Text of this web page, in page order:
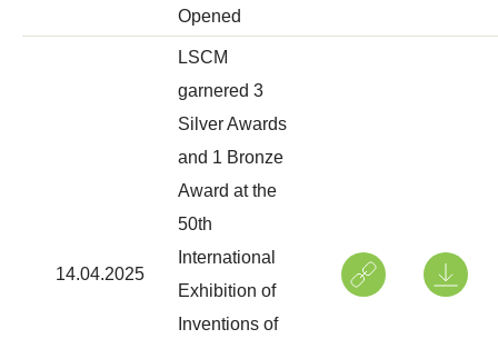
Opened
14.04.2025
LSCM
garnered 3
Silver Awards
and 1 Bronze
Award at the
50th
International
Exhibition of
Inventions of